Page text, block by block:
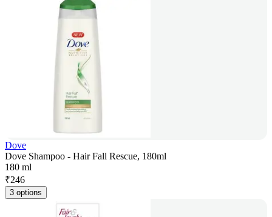
Dove
Dove Shampoo - Hair Fall Rescue, 180ml
180 ml
₹246
3 options